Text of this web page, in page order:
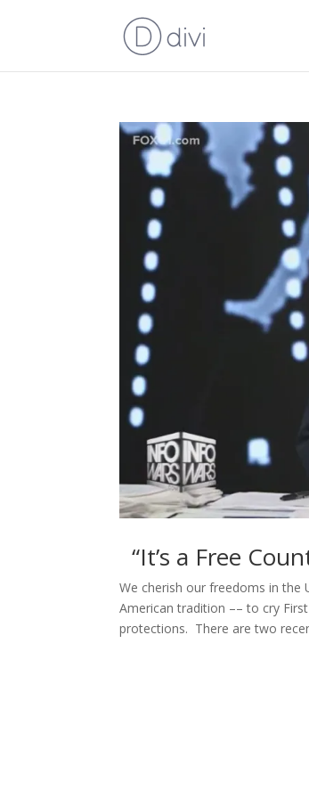
“It’s a Free
We cherish our freedoms in the
American tradition –– to cry
protections. There are two